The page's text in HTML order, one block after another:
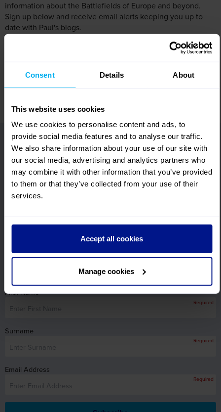
Consent Details About
This website uses cookies
We use cookies to personalise content and ads, to
provide social media features and to analyse our traffic.
We also share information about your use of our site with
our social media, advertising and analytics partners who
may combine it with other information that you’ve provided
to them or that they’ve collected from your use of their
services.
Accept all cookies
Manage cookies
information about the Battlefields of Europe and beyond.
Sign up below and receive email alerts keeping you up to
date with Paul's blogs.
View our brochure online or order your FREE
copy!
Featuring 1000s of fully escorted tours in over
35 remarkable destinations across the world,
request your FREE copy of our Europe &
Worldwide brochure today!
Alternatively, view online and let us inspire your
View Brochures
Sign up for FREE email offers
Subscribe to our email newsletter and find out the latest
news, updates and offers first.
First Name
Required
Surname
Required
Email Address
Required